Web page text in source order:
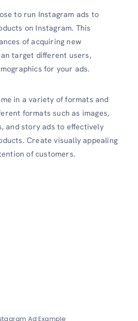
to run Instagram ads to
on Instagram. This
of acquiring new
target different users,
for your ads.
in a variety of formats and
formats such as images,
and story ads to effectively
Create visually appealing
of customers.
Ad Example